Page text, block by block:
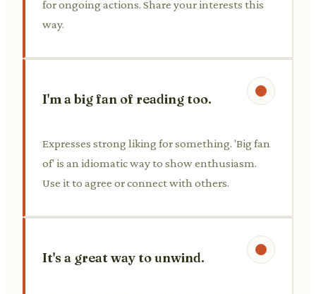
for ongoing actions. Share your interests this
way.
I'm a big fan of reading too.
Expresses strong liking for something. 'Big fan
of' is an idiomatic way to show enthusiasm.
Use it to agree or connect with others.
It's a great way to unwind.